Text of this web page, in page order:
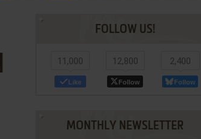
FOLLOW US!
11,000
Like
12,800
Follow
2,400
Follow
MONTHLY NEWSLETTER